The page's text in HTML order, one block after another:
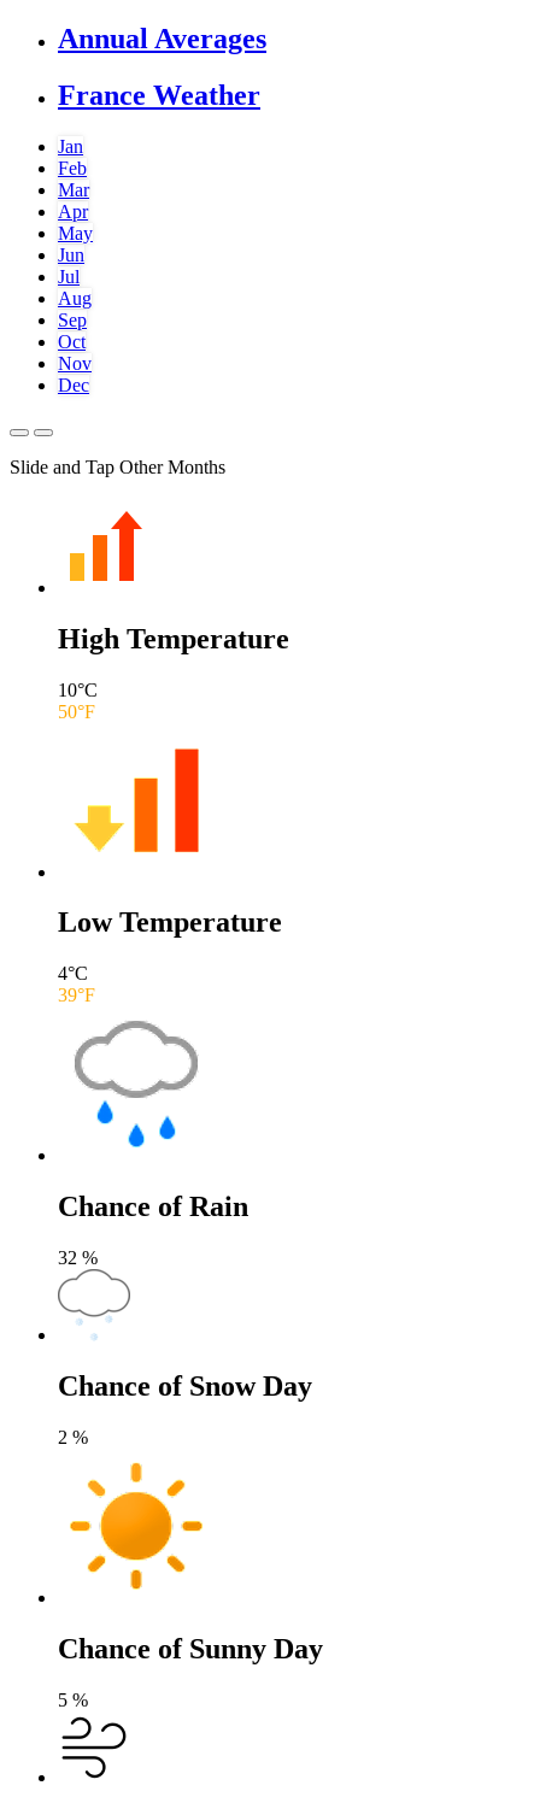
Annual Averages
France Weather
Jan
Feb
Mar
Apr
May
Jun
Jul
Aug
Sep
Oct
Nov
Dec
Slide and Tap Other Months
High Temperature
10°C
50°F
Low Temperature
4°C
39°F
Chance of Rain
32 %
Chance of Snow Day
2 %
Chance of Sunny Day
5 %